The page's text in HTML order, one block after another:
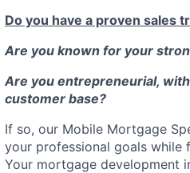
Do you have a proven sales
Are you known for your
Are you entrepreneurial,
customer base?
If so, our Mobile Mortgage
your professional goals while
Your mortgage development